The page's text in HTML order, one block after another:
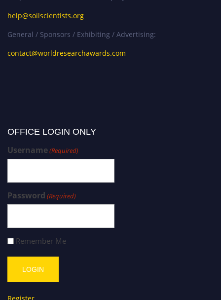
help@soilscientists.org
General / Sponsors / Exhibiting / Advertising:
contact@worldresearchawards.com
OFFICE LOGIN ONLY
Username(Required)
Password (Required)
Remember Me